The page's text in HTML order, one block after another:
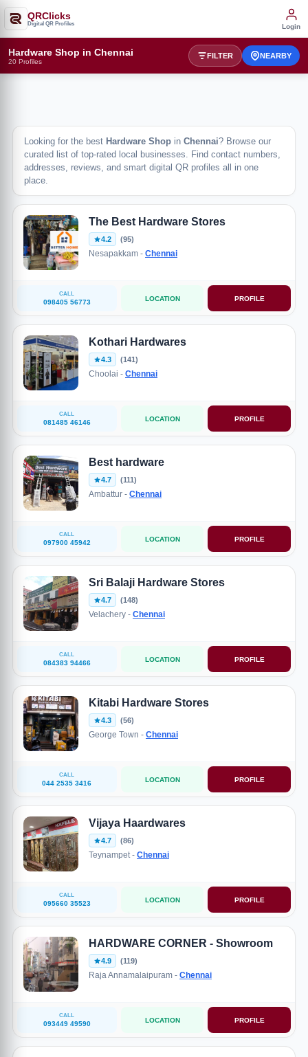
QRClicks
Digital QR Profiles Login
Hardware Shop in Chennai
20 Profiles
FILTER NEARBY
Looking for the best Hardware Shop in Chennai? Browse our
curated list of top-rated local businesses. Find contact numbers,
addresses, reviews, and smart digital QR profiles all in one
place.
The Best Hardware Stores
4.2 (95)
Nesapakkam - Chennai
CALL
098405 56773 LOCATION PROFILE
Kothari Hardwares
4.3 (141)
Choolai - Chennai
CALL
081485 46146 LOCATION PROFILE
Best hardware
4.7 (111)
Ambattur - Chennai
CALL
097900 45942 LOCATION PROFILE
Sri Balaji Hardware Stores
4.7 (148)
Velachery - Chennai
CALL
084383 94466 LOCATION PROFILE
Kitabi Hardware Stores
4.3 (56)
George Town - Chennai
CALL
044 2535 3416 LOCATION PROFILE
Vijaya Haardwares
4.7 (86)
Teynampet - Chennai
CALL
095660 35523 LOCATION PROFILE
HARDWARE CORNER - Showroom
4.9 (119)
Raja Annamalaipuram - Chennai
CALL
093449 49590 LOCATION PROFILE